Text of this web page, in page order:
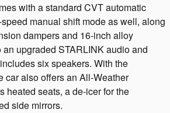
with a standard CVT automatic
manual shift mode as well, along
dampers and 16-inch alloy
upgraded STARLINK audio and
six speakers. With the
car also offers an All-Weather
heated seats, a de-icer for the
side mirrors.